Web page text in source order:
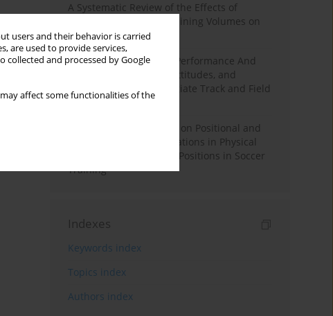
users and their behavior is carried
are used to provide services,
collected and processed by Google
affect some functionalities of the
A Systematic Review of the Effects of
Different Resistance Training Volumes on
Muscle Hypertrophy
Hydration to Maximize Performance And
Recovery: Knowledge, Attitudes, and
Behaviors Among Collegiate Track and Field
Throwers
The Impact of Field Size on Positional and
Possession Games: Variations in Physical
Demands across Player Positions in Soccer
Training
Indexes
Keywords index
Topics index
Authors index